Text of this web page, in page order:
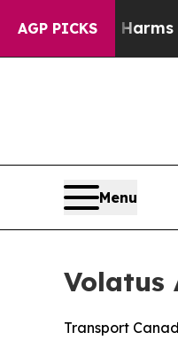
AGP PICKS
Harms to Youth
Menu
Volatus
Transport